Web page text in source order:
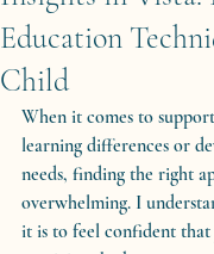
Education
Child
When it comes to
learning differences or
needs, finding the right
overwhelming. I
it is to feel confident